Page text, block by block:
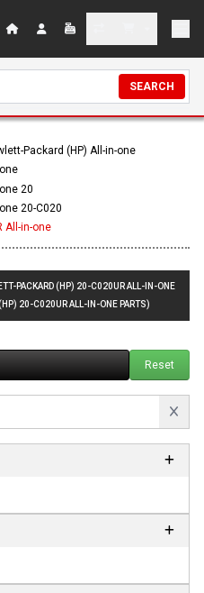
SEARCH
Packard (HP) All-in-one
20
20-C020
All-in-one
PACKARD (HP) 20-C020UR ALL-IN-ONE
20-C020UR ALL-IN-ONE PARTS)
Reset